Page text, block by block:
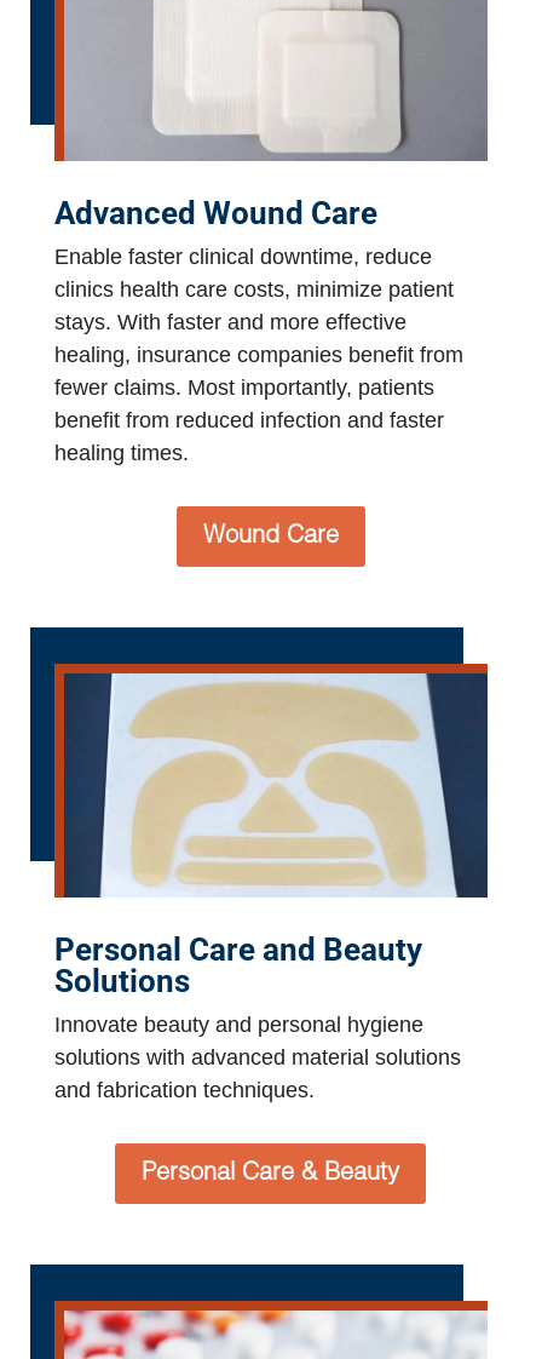
Advanced Wound Care
Enable faster clinical downtime, reduce
clinics health care costs, minimize patient
stays. With faster and more effective
healing, insurance companies benefit from
fewer claims. Most importantly, patients
benefit from reduced infection and faster
healing times.
Wound Care
Personal Care and Beauty
Solutions
Innovate beauty and personal hygiene
solutions with advanced material solutions
and fabrication techniques.
Personal Care & Beauty